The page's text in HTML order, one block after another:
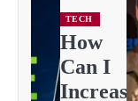
TECH
How
Can I
Increase